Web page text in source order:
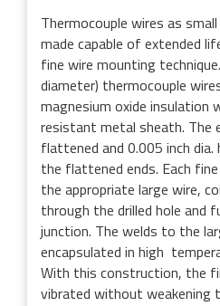
Thermocouple wires as
made capable of extended
fine wire mounting
diameter) thermocouple
magnesium oxide insulation
resistant metal sheath. The
flattened and 0.005 inch dia.
the flattened ends. Each
the appropriate large wire,
through the drilled hole and
junction. The welds to the
encapsulated in high
With this construction, the
vibrated without weakening